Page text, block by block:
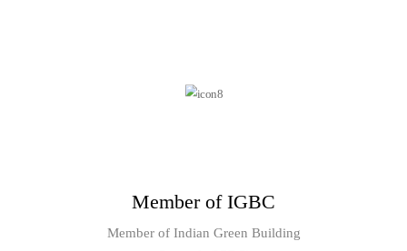
Member of IGBC
Member of Indian Green Building